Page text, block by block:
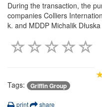
During the transaction, the
companies Colliers
k. and MDDP Michalik
Tags:
Griffin Group
print share